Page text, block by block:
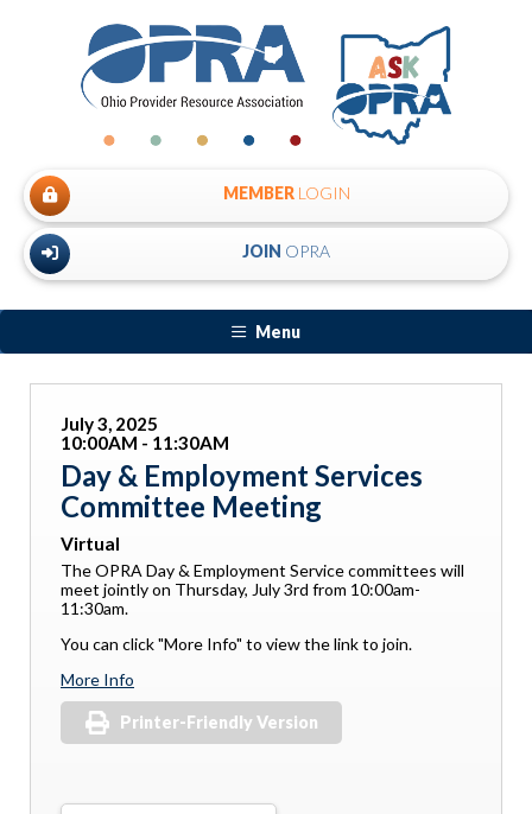
MEMBER LOGIN
JOIN OPRA
Menu
July 3, 2025
10:00AM - 11:30AM
Day & Employment Services
Committee Meeting
Virtual
The OPRA Day & Employment Service committees will
meet jointly on Thursday, July 3rd from 10:00am-
11:30am.
You can click "More Info" to view the link to join.
More Info
Printer-Friendly Version